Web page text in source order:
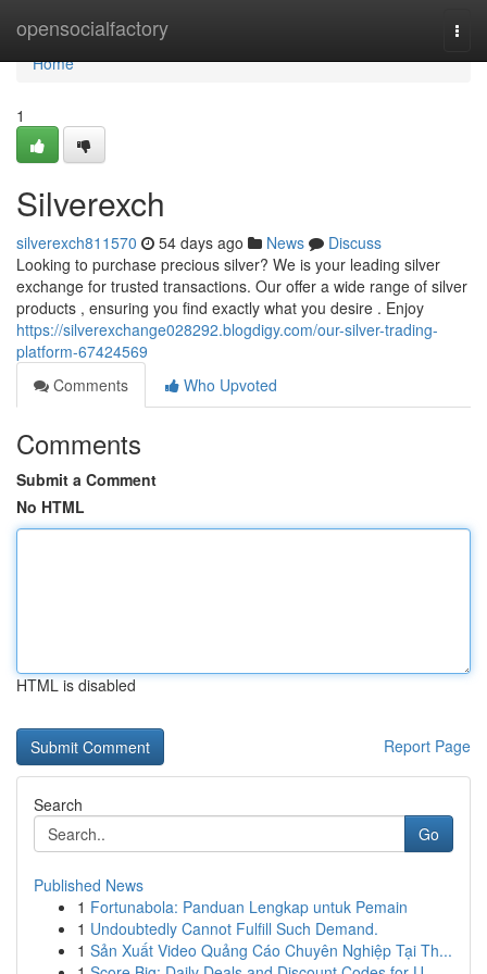
opensocialfactory
Home
Home
1
Silverexch
silverexch811570 54 days ago News
Discuss
Looking to purchase precious silver? We is your leading silver
exchange for trusted transactions. Our offer a wide range of silver
products , ensuring you find exactly what you desire . Enjoy
https://silverexchange028292.blogdigy.com/our-silver-trading-
platform-67424569
Comments
Who Upvoted
Comments
Submit a Comment
No HTML
HTML is disabled
Report Page
Search
Go
Published News
1 Fortunabola: Panduan Lengkap untuk Pemain
1 Undoubtedly Cannot Fulfill Such Demand.
1 Sản Xuất Video Quảng Cáo Chuyên Nghiệp Tại Th...